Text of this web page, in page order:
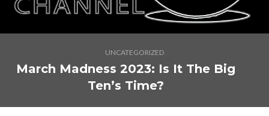
UNCATEGORIZED
March Madness 2023: Is It The Big
Ten’s Time?